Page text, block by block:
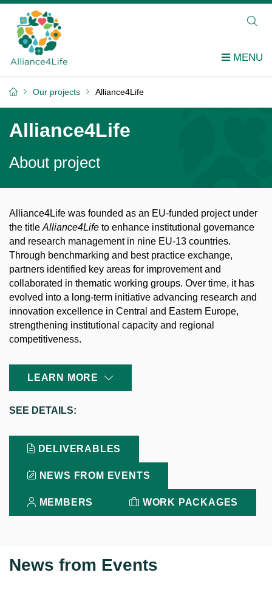
Our projects Alliance4Life
Alliance4Life
About project
Alliance4Life was founded as an EU-funded project under
the title Alliance4Life to enhance institutional governance
and research management in nine EU-13 countries.
Through benchmarking and best practice exchange,
partners identified key areas for improvement and
collaborated in thematic working groups. Over time, it has
evolved into a long-term initiative advancing research and
innovation excellence in Central and Eastern Europe,
strengthening institutional capacity and regional
competitiveness.
LEARN MORE
SEE DETAILS:
DELIVERABLES
NEWS FROM EVENTS
MEMBERS WORK PACKAGES
News from Events